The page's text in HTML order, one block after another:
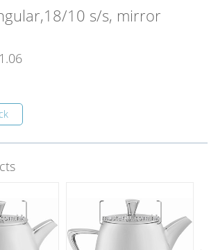
10 s/s, mirror